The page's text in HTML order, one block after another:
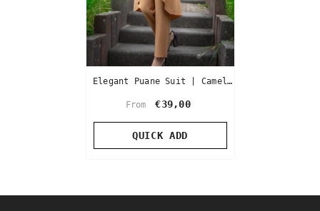
Elegant Puane Suit | Camel
From €39,00
QUICK ADD